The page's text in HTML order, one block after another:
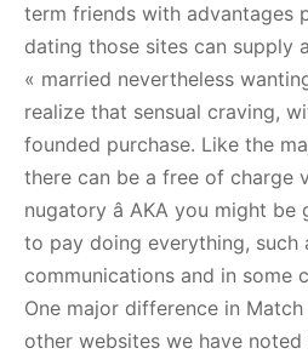
term friends with advantages
dating those sites can supply
« married nevertheless
realize that sensual craving,
founded purchase. Like the
there can be a free of charge
nugatory â AKA you might
to pay doing everything, such
communications and in some
One major difference in
other websites we have